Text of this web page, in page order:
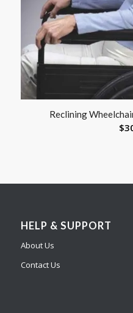
Reclining
$
HELP & SUPPORT
About Us
Contact Us